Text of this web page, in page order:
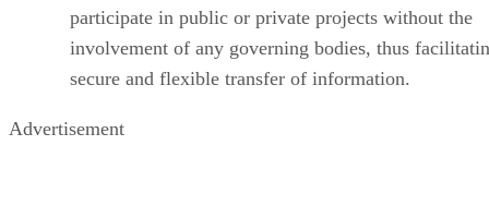
participate in public or private projects without the
involvement of any governing bodies, thus
secure and flexible transfer of information.
Advertisement